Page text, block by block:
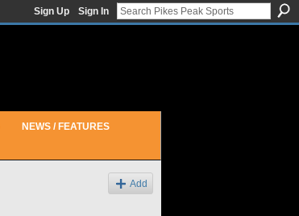
Sign Up Sign In
NEWS / FEATURES
Add